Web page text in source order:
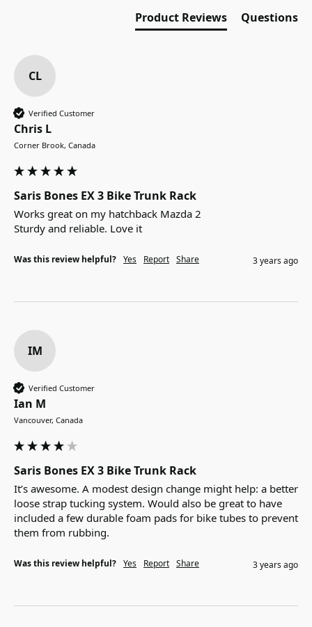
Product Reviews Questions
CL
Verified Customer
Chris L
Corner Brook, Canada
Saris Bones EX 3 Bike Trunk Rack
Works great on my hatchback Mazda 2
Sturdy and reliable. Love it
Was this review helpful? Yes Report Share 3 years ago
IM
Verified Customer
Ian M
Vancouver, Canada
Saris Bones EX 3 Bike Trunk Rack
It’s awesome. A modest design change might help: a better
loose strap tucking system. Would also be great to have
included a few durable foam pads for bike tubes to prevent
them from rubbing.
Was this review helpful? Yes Report Share 3 years ago